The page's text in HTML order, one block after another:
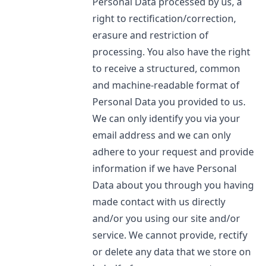
right to rectification/correction,
erasure and restriction of
processing. You also have the right
to receive a structured, common
and machine-readable format of
Personal Data you provided to us.
We can only identify you via your
email address and we can only
adhere to your request and provide
information if we have Personal
Data about you through you having
made contact with us directly
and/or you using our site and/or
service. We cannot provide, rectify
or delete any data that we store on